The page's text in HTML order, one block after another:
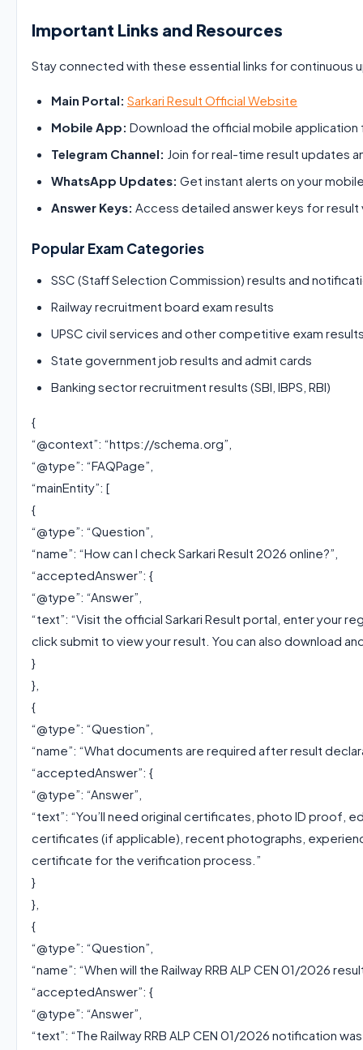
Important Links and Resources
Stay connected with these essential links for continuous
Main Portal: Sarkari Result Official Website
Mobile App: Download the official mobile
Telegram Channel: Join for real-time result updates
WhatsApp Updates: Get instant alerts on your
Answer Keys: Access detailed answer keys for result
Popular Exam Categories
SSC (Staff Selection Commission) results and
Railway recruitment board exam results
UPSC civil services and other competitive exam
State government job results and admit cards
Banking sector recruitment results (SBI, IBPS, RBI)
{
“@context”: “https://schema.org”,
“@type”: “FAQPage”,
“mainEntity”: [
{
“@type”: “Question”,
“name”: “How can I check Sarkari Result 2026 online?”,
“acceptedAnswer”: {
“@type”: “Answer”,
“text”: “Visit the official Sarkari Result portal, enter your
click submit to view your result. You can also download
}
},
{
“@type”: “Question”,
“name”: “What documents are required after result
“acceptedAnswer”: {
“@type”: “Answer”,
“text”: “You’ll need original certificates, photo ID proof,
certificates (if applicable), recent photographs,
certificate for the verification process.”
}
},
{
“@type”: “Question”,
“name”: “When will the Railway RRB ALP CEN 01/2026
“acceptedAnswer”: {
“@type”: “Answer”,
“text”: “The Railway RRB ALP CEN 01/2026 notification